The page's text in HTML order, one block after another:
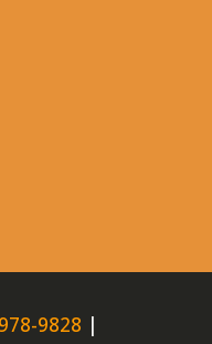
9828 |